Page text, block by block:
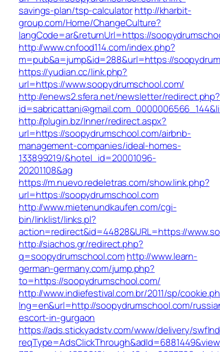
savings-plan/tsp-calculatorhttp://kharbit-
group.com/Home/ChangeCulture?
langCode=ar&returnUrl=https://
http://www.cnfood114.com/index.php?
m=pub&a=jump&id=288&url=https://
https://yudian.cc/link.php?
url=https://www.soopydrumschool.com/
http://enews2.sfera.net/newsletter/redirect.php?
http://plugin.bz/Inner/redirect.aspx?
url=https://soopydrumschool.com/airbnb-
management-companies/ideal-homes-
133899219/&hotel_id=20001096-
20201108&ag
https://m.nuevo.redeletras.com/show.link.php?
url=https://soopydrumschool.com
http://www.mietenundkaufen.com/cgi-
bin/linklist/links.pl?
action=redirect&id=44828&URL=https://
http://siachos.gr/redirect.php?
q=soopydrumschool.comhttp://www.learn-
german-germany.com/jump.php?
to=https://soopydrumschool.com/
http://www.indiefestival.com.br/2011/sp/
lng=en&url=http://soopydrumschool.com/
escort-in-gurgaon
https://ads.stickyadstv.com/www/delivery/